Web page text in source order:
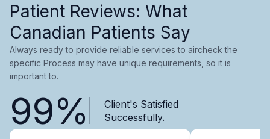
Patient Reviews: What
Canadian Patients Say
Always ready to provide reliable services to aircheck the
specific Process may have unique requirements, so it is
important to.
99%
Client's Satisfied
Successfully.